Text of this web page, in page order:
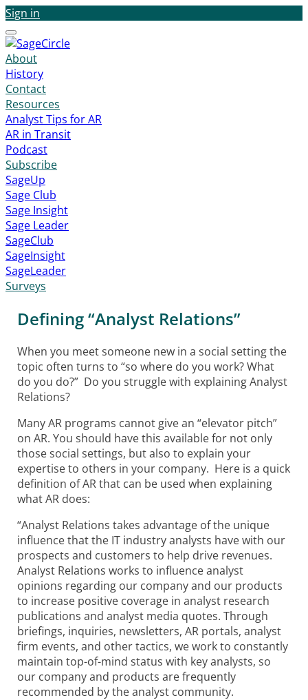
Sign in
Menu
About
History
Contact
Resources
Analyst Tips for AR
AR in Transit
Podcast
Subscribe
SageUp
Sage Club
Sage Insight
Sage Leader
SageClub
SageInsight
SageLeader
Surveys
Defining “Analyst Relations”
When you meet someone new in a social setting the
topic often turns to “so where do you work? What
do you do?” Do you struggle with explaining Analyst
Relations?
Many AR programs cannot give an “elevator pitch”
on AR. You should have this available for not only
those social settings, but also to explain your
expertise to others in your company. Here is a quick
definition of AR that can be used when explaining
what AR does:
“Analyst Relations takes advantage of the unique
influence that the IT industry analysts have with our
prospects and customers to help drive revenues.
Analyst Relations works to influence analyst
opinions regarding our company and our products
to increase positive coverage in analyst research
publications and analyst media quotes. Through
briefings, inquiries, newsletters, AR portals, analyst
firm events, and other tactics, we work to constantly
maintain top-of-mind status with key analysts, so
our company and products are frequently
recommended by the analyst community.